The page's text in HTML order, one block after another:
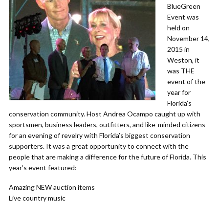
BlueGreen
Event was
held on
November 14,
2015 in
Weston, it
was THE
event of the
year for
Florida’s
conservation community. Host Andrea Ocampo caught up with
sportsmen, business leaders, outfitters, and like-minded citizens
for an evening of revelry with Florida’s biggest conservation
supporters. It was a great opportunity to connect with the
people that are making a difference for the future of Florida. This
year’s event featured:
Amazing NEW auction items
Live country music